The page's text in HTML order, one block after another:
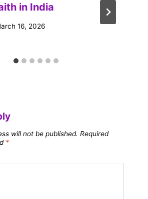
in India
16, 2026
will not be published. Required
*